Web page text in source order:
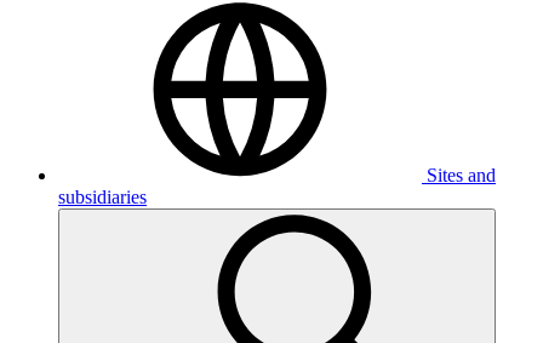
Sites and
subsidiaries